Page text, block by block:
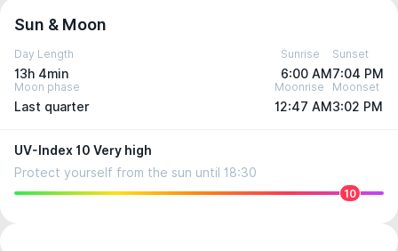
Sun & Moon
Day Length
13h 4min
Sunrise
6:00 AM
Sunset
7:04 PM
Moon phase
Last quarter
Moonrise
12:47 AM
Moonset
3:02 PM
UV-Index 10 Very high
Protect yourself from the sun until 18:30
10